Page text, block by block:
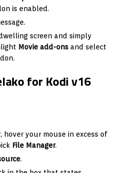
is enabled.
screen and simply
Movie add-ons and select
for Kodi v16
hover your mouse in excess of
File Manager.
.